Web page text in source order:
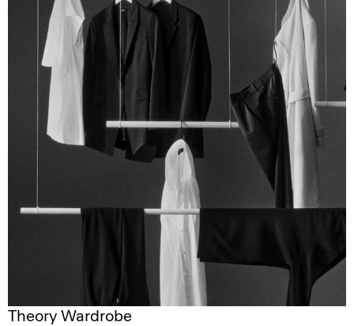
Theory Wardrobe